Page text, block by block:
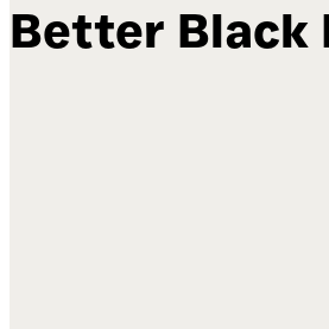
Better Black